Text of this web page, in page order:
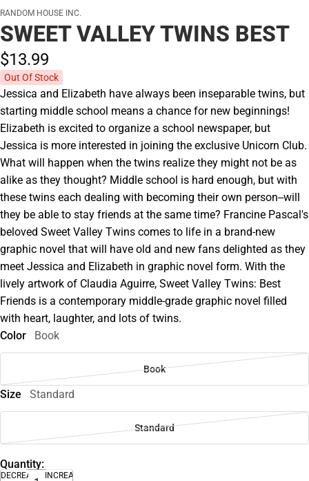
RANDOM HOUSE INC.
SWEET VALLEY TWINS BEST
$13.99
Out Of Stock
Jessica and Elizabeth have always been inseparable twins, but
starting middle school means a chance for new beginnings!
Elizabeth is excited to organize a school newspaper, but
Jessica is more interested in joining the exclusive Unicorn Club.
What will happen when the twins realize they might not be as
alike as they thought? Middle school is hard enough, but with
these twins each dealing with becoming their own person--will
they be able to stay friends at the same time? Francine Pascal's
beloved Sweet Valley Twins comes to life in a brand-new
graphic novel that will have old and new fans delighted as they
meet Jessica and Elizabeth in graphic novel form. With the
lively artwork of Claudia Aguirre, Sweet Valley Twins: Best
Friends is a contemporary middle-grade graphic novel filled
with heart, laughter, and lots of twins.
Color
Book
Book
Size Standard
Standard
Quantity:
DECREASE
INCREASE